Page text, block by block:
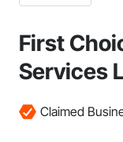
First
Services
Claimed